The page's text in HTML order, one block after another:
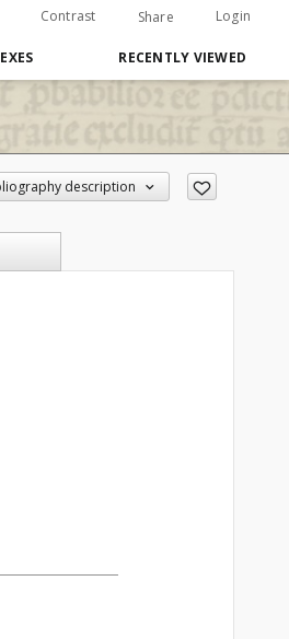
Contrast Share Login
RECENTLY VIEWED
description